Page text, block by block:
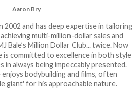
Aaron Bry
2002 and has deep expertise in tailoring
multi-million-dollar sales and
Bale’s Million Dollar Club... twice. Now
committed to excellence in both style
in always being impeccably presented.
bodybuilding and films, often
giant' for his approachable nature.